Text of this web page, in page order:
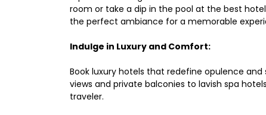
room or take a dip in the pool at the best
the perfect ambiance for a memorable
Indulge in Luxury and Comfort:
Book luxury hotels that redefine opulence and
views and private balconies to lavish spa
traveler.